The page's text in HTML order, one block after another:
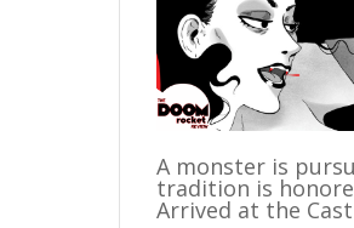
A monster is
tradition is
Arrived at the